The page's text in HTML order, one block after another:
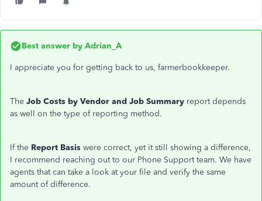
Best answer by Adrian_A
I appreciate you for getting back to us, farmerbookkeeper.
The Job Costs by Vendor and Job Summary report depends
as well on the type of reporting method.
If the Report Basis were correct, yet it still showing a difference,
I recommend reaching out to our Phone Support team. We have
agents that can take a look at your file and verify the same
amount of difference.